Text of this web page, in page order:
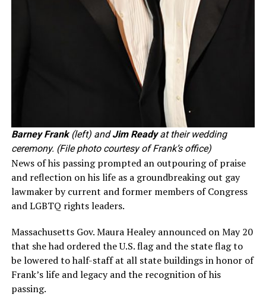
Barney Frank(left) andJim Readyat their wedding
ceremony. (File photo courtesy of Frank’s office)
News of his passing prompted an outpouring of praise
and reflection on his life as a groundbreaking out gay
lawmaker by current and former members of Congress
and LGBTQ rights leaders.
Massachusetts Gov. Maura Healey announced on May 20
that she had ordered the U.S. flag and the state flag to
be lowered to half-staff at all state buildings in honor of
Frank’s life and legacy and the recognition of his
passing.